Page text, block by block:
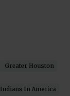
Greater Houston
Indians In America